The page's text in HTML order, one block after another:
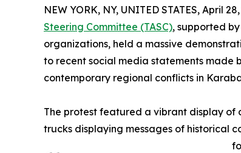
NEW YORK, NY, UNITED STATES, April
Steering Committee (TASC), supported
organizations, held a massive
to recent social media statements made
contemporary regional conflicts in
The protest featured a vibrant display
trucks displaying messages of historical